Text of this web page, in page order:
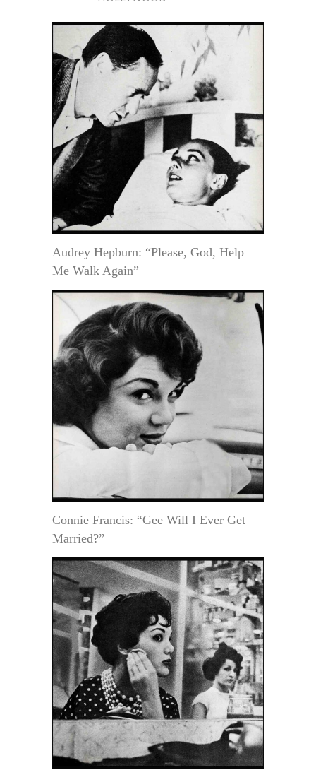
Audrey Hepburn: “Please, God, Help
Me Walk Again”
Connie Francis: “Gee Will I Ever Get
Married?”